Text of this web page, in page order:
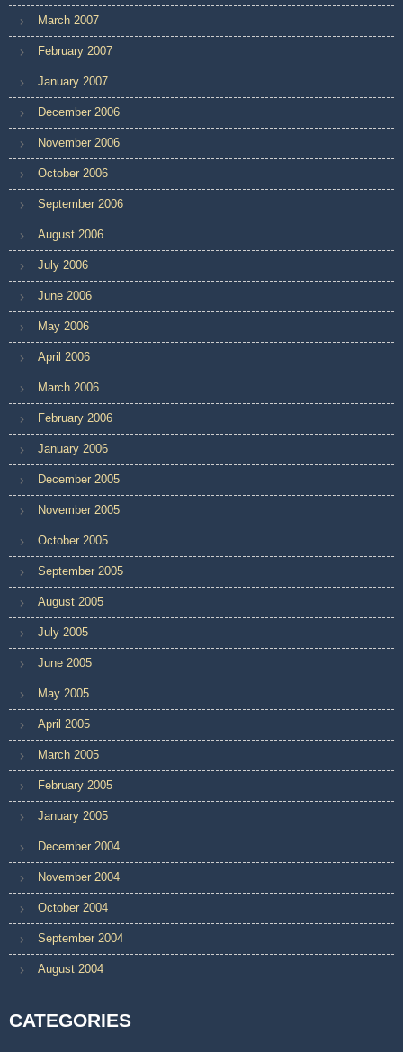
March 2007
February 2007
January 2007
December 2006
November 2006
October 2006
September 2006
August 2006
July 2006
June 2006
May 2006
April 2006
March 2006
February 2006
January 2006
December 2005
November 2005
October 2005
September 2005
August 2005
July 2005
June 2005
May 2005
April 2005
March 2005
February 2005
January 2005
December 2004
November 2004
October 2004
September 2004
August 2004
CATEGORIES